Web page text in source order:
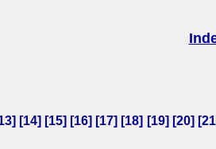
] [14] [15] [16] [17] [18] [19] [20] [21